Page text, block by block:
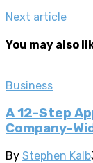
Next article
You may also
Business
A 12-Step
Company-
By Stephen Kalb